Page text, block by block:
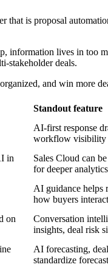
that is proposal
lives in too
stakeholder deals.
and win more
Standout feature
AI-first response
workflow visibility
in
Sales Cloud can
for deeper
AI guidance helps
how buyers
on
Conversation
insights, deal risk
AI forecasting,
standardize